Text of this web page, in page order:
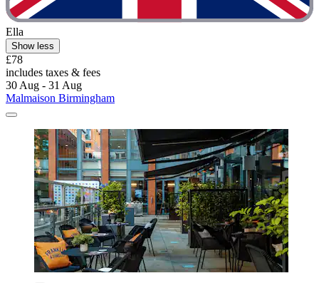
Ella
Show less
£78
includes taxes & fees
30 Aug - 31 Aug
Malmaison Birmingham